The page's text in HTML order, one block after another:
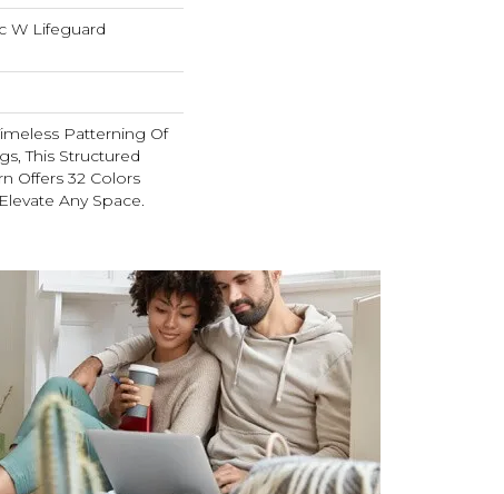
W Lifeguard
Patterning Of
This Structured
Offers 32 Colors
Any Space.